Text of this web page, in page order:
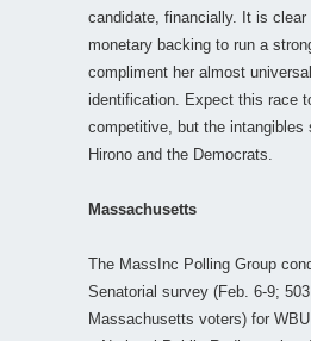
candidate, financially. It is
monetary backing to run a
compliment her almost
identification. Expect this race
competitive, but the intangibles
Hirono and the Democrats.
Massachusetts
The MassInc Polling Group
Senatorial survey (Feb. 6-9;
Massachusetts voters) for